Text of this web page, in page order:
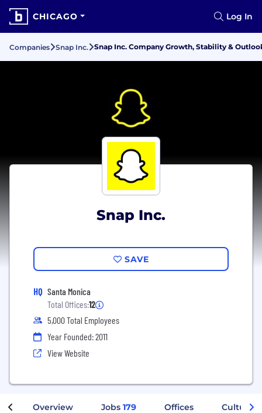
CHICAGO Log In
Companies Snap Inc. Snap Inc. Company Growth, Stability &
Snap Inc.
SAVE
HQ Santa Monica
Total Offices:12
5,000 Total Employees
Year Founded: 2011
View Website
Overview Jobs 179 Offices Culture